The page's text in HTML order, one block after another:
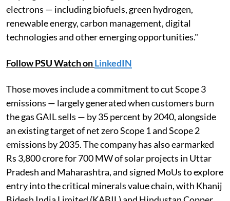
electrons — including biofuels, green hydrogen,
renewable energy, carbon management, digital
technologies and other emerging opportunities."
Follow PSU Watch onLinkedIN
Those moves include a commitment to cut Scope 3
emissions — largely generated when customers burn
the gas GAIL sells — by 35 percent by 2040, alongside
an existing target of net zero Scope 1 and Scope 2
emissions by 2035. The company has also earmarked
Rs 3,800 crore for 700 MW of solar projects in Uttar
Pradesh and Maharashtra, and signed MoUs to explore
entry into the critical minerals value chain, with Khanij